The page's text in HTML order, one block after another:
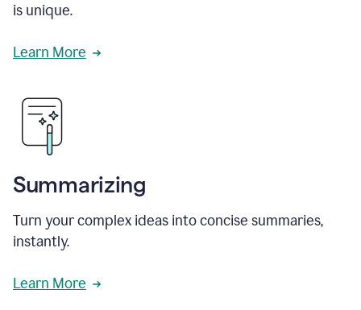
is unique.
Learn More
Summarizing
Turn your complex ideas into concise summaries,
instantly.
Learn More